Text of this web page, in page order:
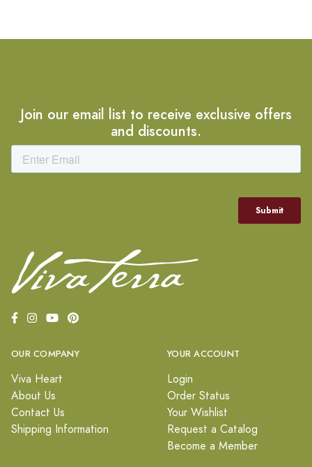
Join our email list to receive exclusive offers
and discounts.
OUR COMPANY
Viva Heart
About Us
Contact Us
Shipping Information
YOUR ACCOUNT
Login
Order Status
Your Wishlist
Request a Catalog
Become a Member